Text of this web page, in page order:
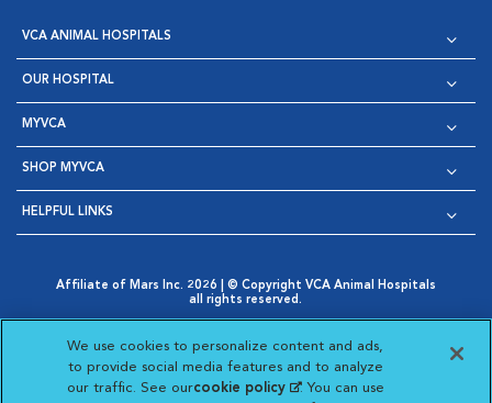
VCA ANIMAL HOSPITALS
OUR HOSPITAL
MYVCA
SHOP MYVCA
HELPFUL LINKS
Affiliate of Mars Inc. 2026 | © Copyright VCA Animal Hospitals
all rights reserved.
Opens in New Window
AdChoices
Opens in New Window
Cookie Notice
Opens in New Window
Cookies Settings
Your Privacy Choices
Opens in New Window
We use cookies to personalize content and ads,
to provide social media features and to analyze
our traffic. See ourcookie policy(opens in a new
. You can use